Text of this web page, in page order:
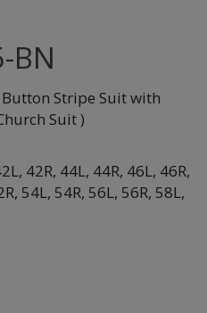
BN
Stripe Suit with
Suit )
42R, 44L, 44R, 46L, 46R,
54L, 54R, 56L, 56R, 58L,